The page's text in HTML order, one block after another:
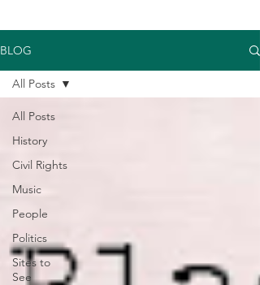
BLOG
All Posts
History
Civil Rights
Music
People
Politics
Sites to
See
All Posts